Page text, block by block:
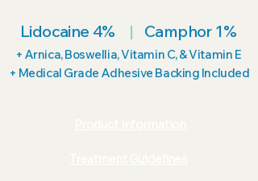
Lidocaine 4% | Camphor 1%
+ Arnica, Boswellia, Vitamin C, & Vitamin E
+ Medical Grade Adhesive Backing Included